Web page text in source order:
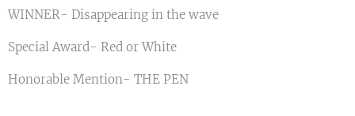
WINNER- Disappearing in the wave
Special Award- Red or White
Honorable Mention- THE PEN